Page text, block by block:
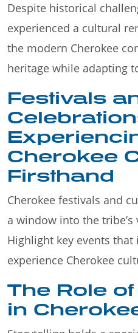
Despite historical
experienced a cultural
the modern Cherokee
heritage while adapting
Festivals
Cherokee
Firsthand
Cherokee festivals and
a window into the
Highlight key events
experience Cherokee
The Role
in